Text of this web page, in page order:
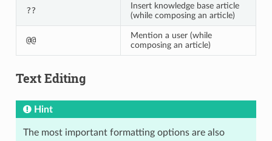
??
Insert knowledge base article
(while composing an article)
@@
Mention a user (while
composing an article)
Text Editing
Hint
The most important formatting options are also